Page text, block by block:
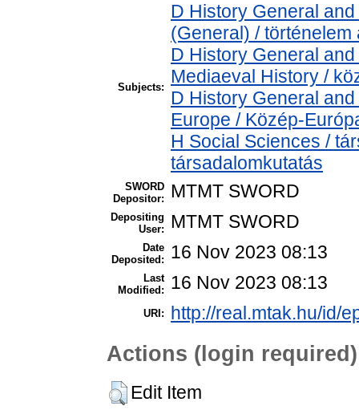
Subjects:
D History General
(General) / történelem
D History General
Mediaeval History /
D History General
Europe / Közép-
H Social Sciences /
társadalomkutatás
SWORD
Depositor:
MTMT SWORD
Depositing
User:
MTMT SWORD
Date
Deposited:
16 Nov 2023 08:13
Last
Modified:
16 Nov 2023 08:13
URI: http://real.mtak.hu/id/
Actions (login required)
Edit Item